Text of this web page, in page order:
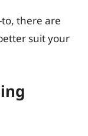
there are
suit your